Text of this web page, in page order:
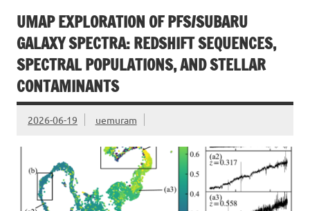
UMAP EXPLORATION OF PFS/SUBARU
GALAXY SPECTRA: REDSHIFT SEQUENCES,
SPECTRAL POPULATIONS, AND STELLAR
CONTAMINANTS
2026-06-19 uemuram